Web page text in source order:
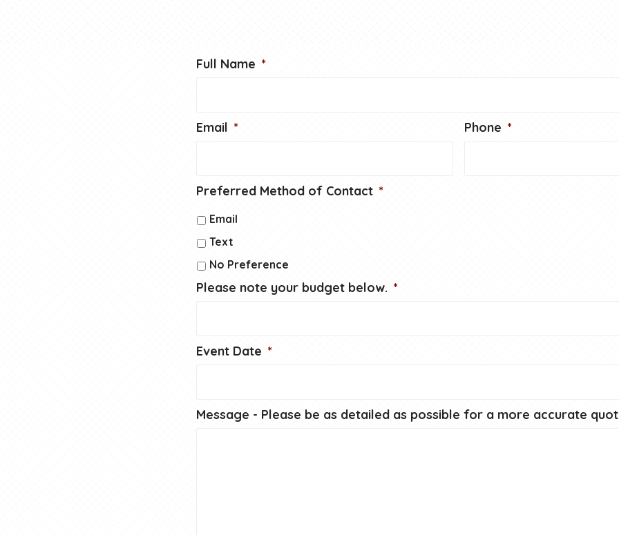
Full Name *
Email * Phone *
Preferred Method of Contact *
Email
Text
No Preference
Please note your budget below. *
Event Date *
Message - Please be as detailed as possible for a more accurate